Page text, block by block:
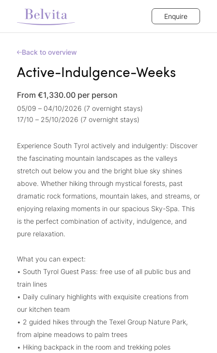
Enquire
Back to overview
Active-Indulgence-Weeks
From €1,330.00 per person
05/09 – 04/10/2026 (7 overnight stays)
17/10 – 25/10/2026 (7 overnight stays)
Experience South Tyrol actively and indulgently: Discover
the fascinating mountain landscapes as the valleys
stretch out below you and the bright blue sky shines
above. Whether hiking through mystical forests, past
dramatic rock formations, mountain lakes, and streams, or
enjoying relaxing moments in our spacious Sky-Spa. This
is the perfect combination of activity, indulgence, and
pure relaxation.
What you can expect:
• South Tyrol Guest Pass: free use of all public bus and
train lines
• Daily culinary highlights with exquisite creations from
our kitchen team
• 2 guided hikes through the Texel Group Nature Park,
from alpine meadows to palm trees
• Hiking backpack in the room and trekking poles